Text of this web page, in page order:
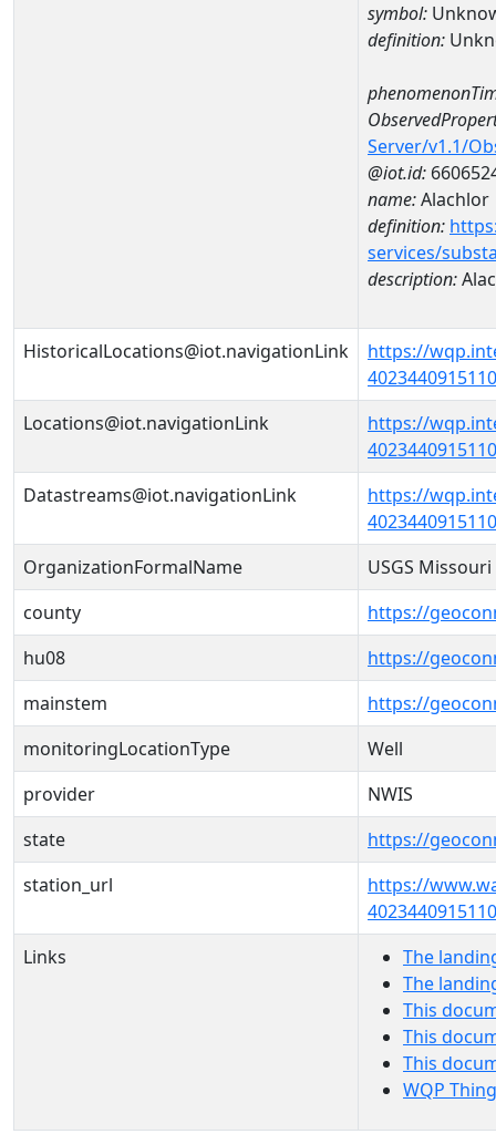
symbol:
definition:
Server/v1.1/
@iot.id:
name:Alachlor
definition:
services/
description:
HistoricalLocations@iot.navigationLink
https://
Locations@iot.navigationLink
https://
Datastreams@iot.navigationLink
https://
OrganizationFormalName
USGS
county
https://
hu08
https://
mainstem
https://
monitoringLocationType
Well
provider
NWIS
state
https://
station_url
https://
Links
The
The
This
This
This
WQP